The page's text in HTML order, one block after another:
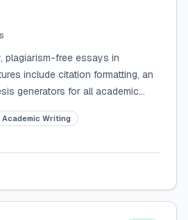
s
plagiarism-free essays in
include citation formatting, an
generators for all academic
Academic Writing